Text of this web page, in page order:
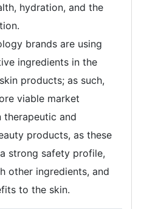
hydration, and the
brands are using
ingredients in the
products; as such,
viable market
and
products, as these
strong safety profile,
other ingredients, and
to the skin.